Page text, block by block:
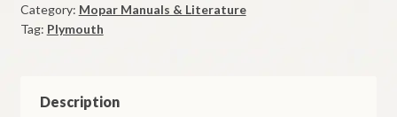
Original
Good
Category: Mopar Manuals & Literature
Tag: Plymouth
Description